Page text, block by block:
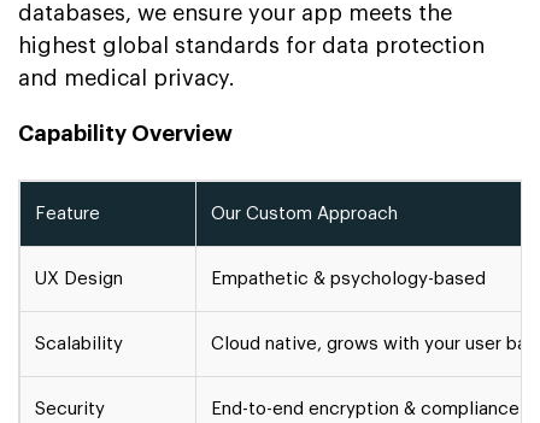
databases, we ensure your app meets the
highest global standards for data protection
and medical privacy.
Capability Overview
Feature Our Custom Approach
UX Design Empathetic & psychology-based
Scalability Cloud native, grows with your user
Security End-to-end encryption & compliance-